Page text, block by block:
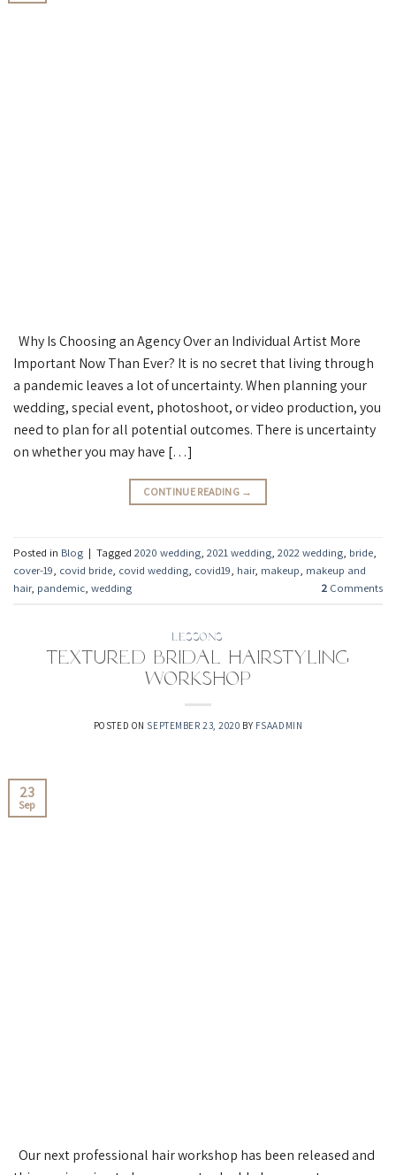
Why Is Choosing an Agency Over an Individual Artist More
Important Now Than Ever? It is no secret that living through
a pandemic leaves a lot of uncertainty. When planning your
wedding, special event, photoshoot, or video production, you
need to plan for all potential outcomes. There is uncertainty
on whether you may have […]
CONTINUE READING →
Posted in Blog | Tagged 2020 wedding, 2021 wedding, 2022 wedding, bride,
cover-19, covid bride, covid wedding, covid19, hair, makeup, makeup and
hair, pandemic, wedding 2 Comments
LESSONS
Textured Bridal Hairstyling
Workshop
POSTED ON SEPTEMBER 23, 2020 BY FSAADMIN
23
Sep
Our next professional hair workshop has been released and